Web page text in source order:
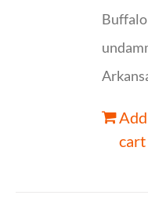
cart